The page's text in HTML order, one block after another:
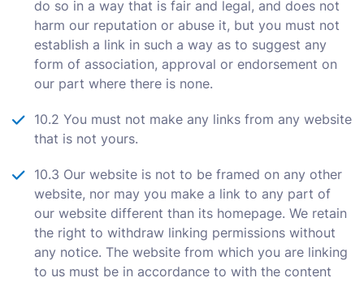
do so in a way that is fair and legal, and does not
harm our reputation or abuse it, but you must not
establish a link in such a way as to suggest any
form of association, approval or endorsement on
our part where there is none.
10.2 You must not make any links from any website
that is not yours.
10.3 Our website is not to be framed on any other
website, nor may you make a link to any part of
our website different than its homepage. We retain
the right to withdraw linking permissions without
any notice. The website from which you are linking
to us must be in accordance to with the content